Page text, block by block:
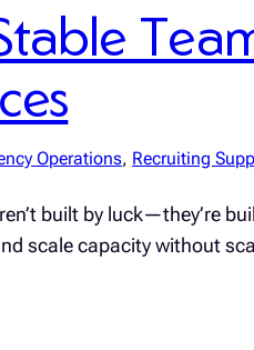
Operations, Recruiting
built by luck—they’re
scale capacity without